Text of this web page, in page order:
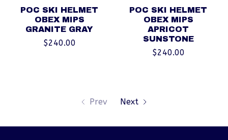
POC SKI HELMET
OBEX MIPS
GRANITE GRAY
$240.00
POC SKI HELMET
OBEX MIPS
APRICOT
SUNSTONE
$240.00
Prev Next